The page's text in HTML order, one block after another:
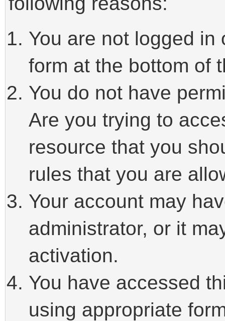
You are not logged
form at the bottom of
You do not have
Are you trying to
resource that you
rules that you are
Your account may
administrator, or it
activation.
You have accessed
using appropriate